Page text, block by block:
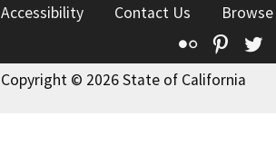
Accessibility
Contact Us
Flickr
Copyright © 2026 State of California